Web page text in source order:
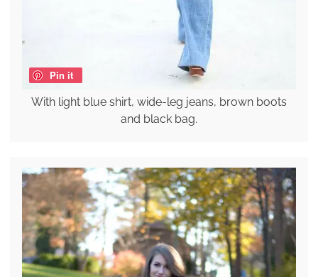
Pin it
With light blue shirt, wide-leg jeans, brown boots
and black bag.